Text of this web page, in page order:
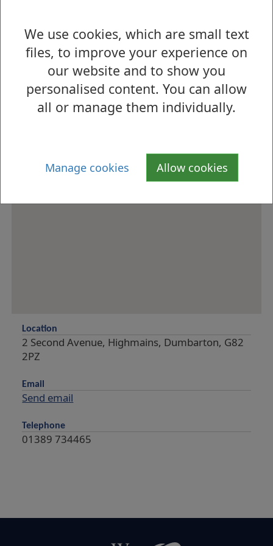
We use cookies, which are small text
files, to improve your experience on
our website and to show you
personalised content. You can allow
all or manage them individually.
Manage cookies Allow cookies
How to find us
Location
2 Second Avenue, Highmains, Dumbarton, G82
2PZ
Email
Send email
Telephone
01389 734465